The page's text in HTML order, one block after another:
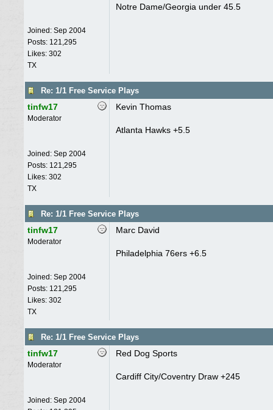
Joined: Sep 2004
Posts: 121,295
Likes: 302
TX
Notre Dame/Georgia under 45.5
Re: 1/1 Free Service Plays
tinfw17
Moderator
Joined: Sep 2004
Posts: 121,295
Likes: 302
TX
Kevin Thomas
Atlanta Hawks +5.5
Re: 1/1 Free Service Plays
tinfw17
Moderator
Joined: Sep 2004
Posts: 121,295
Likes: 302
TX
Marc David
Philadelphia 76ers +6.5
Re: 1/1 Free Service Plays
tinfw17
Moderator
Joined: Sep 2004
Red Dog Sports
Cardiff City/Coventry Draw +245